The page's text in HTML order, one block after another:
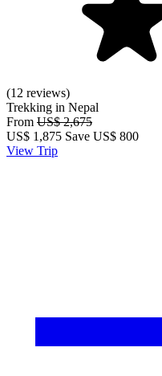
(12 reviews)
Trekking in Nepal
From US$ 2,675
US$ 1,875 Save US$ 800
View Trip